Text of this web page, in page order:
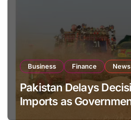
Business Finance News
Pakistan Delays
Imports as